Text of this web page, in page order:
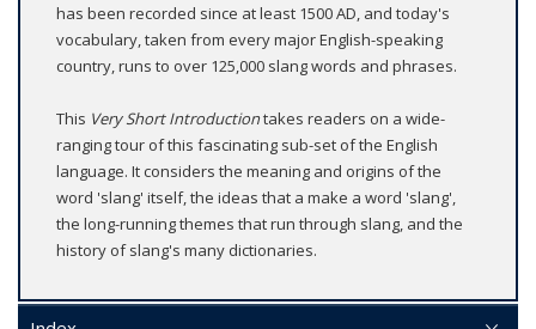
has been recorded since at least 1500 AD, and today's
vocabulary, taken from every major English-speaking
country, runs to over 125,000 slang words and phrases.
This Very Short Introductiontakes readers on a wide-
ranging tour of this fascinating sub-set of the English
language. It considers the meaning and origins of the
word 'slang' itself, the ideas that a make a word 'slang',
the long-running themes that run through slang, and the
history of slang's many dictionaries.